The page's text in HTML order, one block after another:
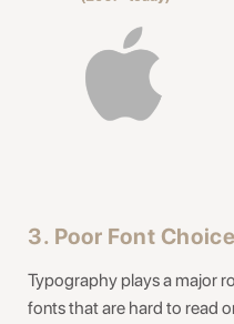
3. Poor Font
Typography plays a major
fonts that are hard to read